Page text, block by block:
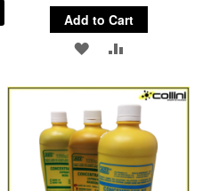
Add to Cart
ADD
WISH
LIST
COMPARE